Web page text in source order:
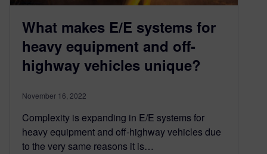
What makes E/E systems for
heavy equipment and off-
highway vehicles unique?
November 16, 2022
Complexity is expanding in E/E systems for
heavy equipment and off-highway vehicles due
to the very same reasons it is…